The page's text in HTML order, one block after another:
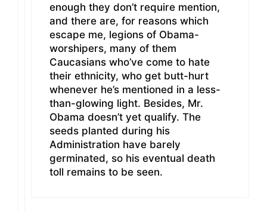
enough they don’t require mention,
and there are, for reasons which
escape me, legions of Obama-
worshipers, many of them
Caucasians who’ve come to hate
their ethnicity, who get butt-hurt
whenever he’s mentioned in a less-
than-glowing light. Besides, Mr.
Obama doesn’t yet qualify. The
seeds planted during his
Administration have barely
germinated, so his eventual death
toll remains to be seen.